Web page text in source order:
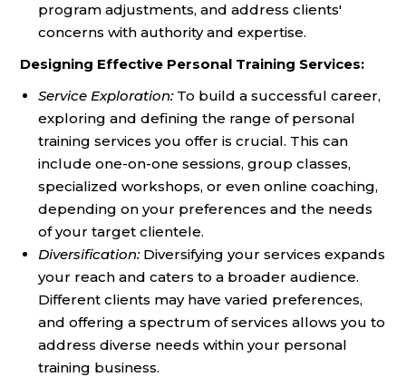
program adjustments, and address clients'
concerns with authority and expertise.
Designing Effective Personal Training Services:
Service Exploration:To build a successful career,
exploring and defining the range of personal
training services you offer is crucial. This can
include one-on-one sessions, group classes,
specialized workshops, or even online coaching,
depending on your preferences and the needs
of your target clientele.
Diversification:Diversifying your services expands
your reach and caters to a broader audience.
Different clients may have varied preferences,
and offering a spectrum of services allows you to
address diverse needs within your personal
training business.